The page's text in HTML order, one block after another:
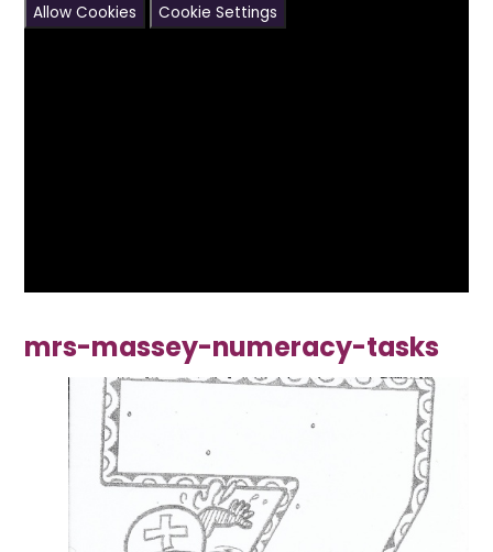
Allow Cookies
Cookie Settings
mrs-massey-numeracy-tasks